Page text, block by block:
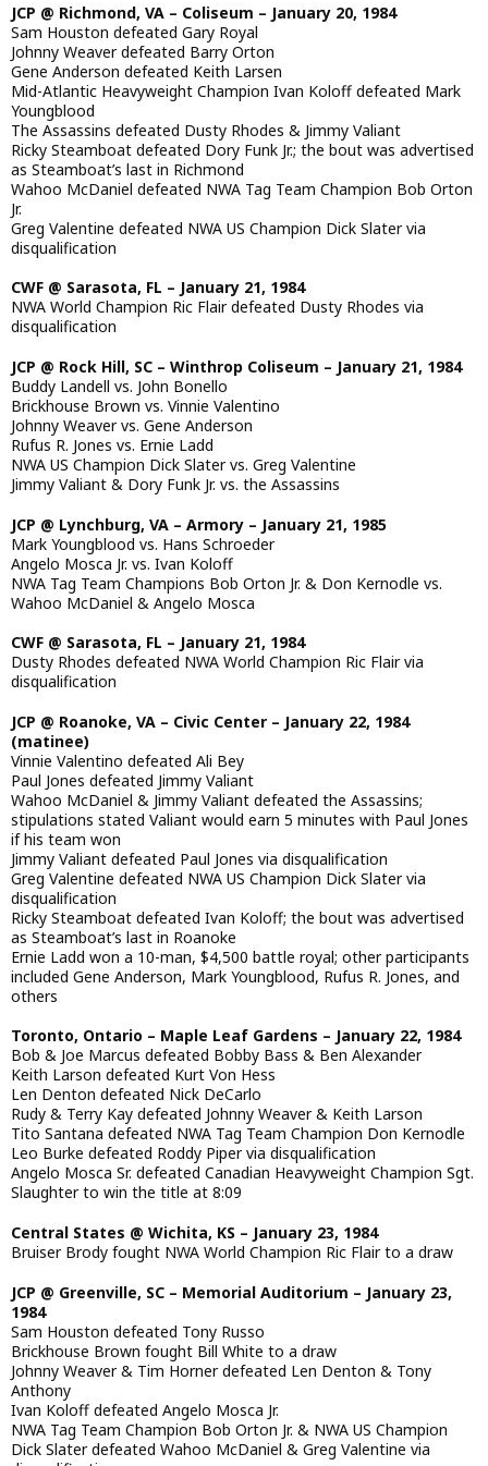
JCP @ Richmond, VA – Coliseum – January 20, 1984
Sam Houston defeated Gary Royal
Johnny Weaver defeated Barry Orton
Gene Anderson defeated Keith Larsen
Mid-Atlantic Heavyweight Champion Ivan Koloff defeated Mark
Youngblood
The Assassins defeated Dusty Rhodes & Jimmy Valiant
Ricky Steamboat defeated Dory Funk Jr.; the bout was advertised
as Steamboat’s last in Richmond
Wahoo McDaniel defeated NWA Tag Team Champion Bob Orton
Jr.
Greg Valentine defeated NWA US Champion Dick Slater via
disqualification
CWF @ Sarasota, FL – January 21, 1984
NWA World Champion Ric Flair defeated Dusty Rhodes via
disqualification
JCP @ Rock Hill, SC – Winthrop Coliseum – January 21, 1984
Buddy Landell vs. John Bonello
Brickhouse Brown vs. Vinnie Valentino
Johnny Weaver vs. Gene Anderson
Rufus R. Jones vs. Ernie Ladd
NWA US Champion Dick Slater vs. Greg Valentine
Jimmy Valiant & Dory Funk Jr. vs. the Assassins
JCP @ Lynchburg, VA – Armory – January 21, 1985
Mark Youngblood vs. Hans Schroeder
Angelo Mosca Jr. vs. Ivan Koloff
NWA Tag Team Champions Bob Orton Jr. & Don Kernodle vs.
Wahoo McDaniel & Angelo Mosca
CWF @ Sarasota, FL – January 21, 1984
Dusty Rhodes defeated NWA World Champion Ric Flair via
disqualification
JCP @ Roanoke, VA – Civic Center – January 22, 1984
(matinee)
Vinnie Valentino defeated Ali Bey
Paul Jones defeated Jimmy Valiant
Wahoo McDaniel & Jimmy Valiant defeated the Assassins;
stipulations stated Valiant would earn 5 minutes with Paul Jones
if his team won
Jimmy Valiant defeated Paul Jones via disqualification
Greg Valentine defeated NWA US Champion Dick Slater via
disqualification
Ricky Steamboat defeated Ivan Koloff; the bout was advertised
as Steamboat’s last in Roanoke
Ernie Ladd won a 10-man, $4,500 battle royal; other participants
included Gene Anderson, Mark Youngblood, Rufus R. Jones, and
others
Toronto, Ontario – Maple Leaf Gardens – January 22, 1984
Bob & Joe Marcus defeated Bobby Bass & Ben Alexander
Keith Larson defeated Kurt Von Hess
Len Denton defeated Nick DeCarlo
Rudy & Terry Kay defeated Johnny Weaver & Keith Larson
Tito Santana defeated NWA Tag Team Champion Don Kernodle
Leo Burke defeated Roddy Piper via disqualification
Angelo Mosca Sr. defeated Canadian Heavyweight Champion Sgt.
Slaughter to win the title at 8:09
Central States @ Wichita, KS – January 23, 1984
Bruiser Brody fought NWA World Champion Ric Flair to a draw
JCP @ Greenville, SC – Memorial Auditorium – January 23,
1984
Sam Houston defeated Tony Russo
Brickhouse Brown fought Bill White to a draw
Johnny Weaver & Tim Horner defeated Len Denton & Tony
Anthony
Ivan Koloff defeated Angelo Mosca Jr.
NWA Tag Team Champion Bob Orton Jr. & NWA US Champion
Dick Slater defeated Wahoo McDaniel & Greg Valentine via